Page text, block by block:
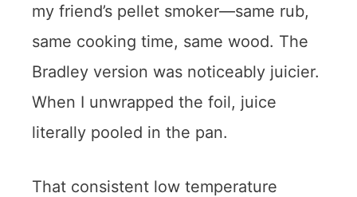
my friend’s pellet smoker—same rub,
same cooking time, same wood. The
Bradley version was noticeably juicier.
When I unwrapped the foil, juice
literally pooled in the pan.
That consistent low temperature